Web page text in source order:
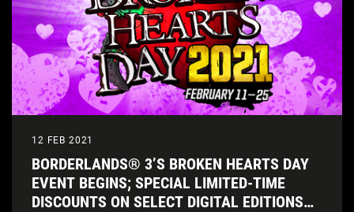
12 FEB 2021
BORDERLANDS® 3’S BROKEN HEARTS DAY
EVENT BEGINS; SPECIAL LIMITED-TIME
DISCOUNTS ON SELECT DIGITAL EDITIONS